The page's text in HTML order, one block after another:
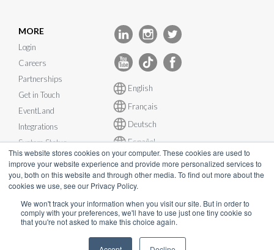
This website stores cookies on your computer. These cookies are used to
improve your website experience and provide more personalized services to
you, both on this website and through other media. To find out more about the
cookies we use, see our Privacy Policy.
We won't track your information when you visit our site. But in order to
comply with your preferences, we'll have to use just one tiny cookie so
that you're not asked to make this choice again.
MORE
Login
Careers
Partnerships
Get in Touch
EventLand
Integrations
System Status
English
Français
Deutsch
Español
© InEvent, Inc. 2026
Privacy Policy Cookie Policy